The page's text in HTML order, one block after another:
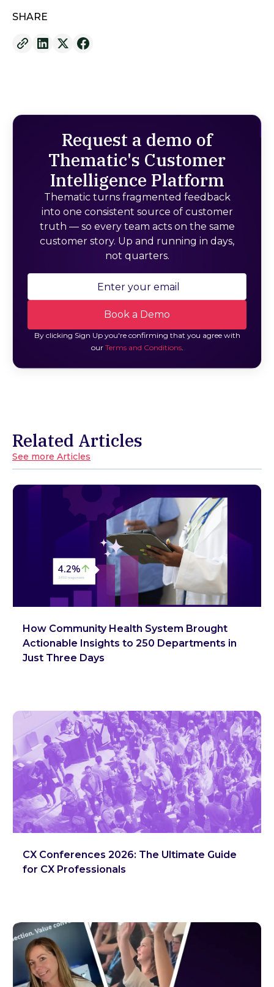
SHARE
Request a demo of
Thematic's Customer
Intelligence Platform
Thematic turns fragmented feedback
into one consistent source of customer
truth — so every team acts on the same
customer story. Up and running in days,
not quarters.
By clicking Sign Up you're confirming that you agree with
our Terms and Conditions.
Related Articles
See more Articles
How Community Health System Brought
Actionable Insights to 250 Departments in
Just Three Days
CX Conferences 2026: The Ultimate Guide
for CX Professionals